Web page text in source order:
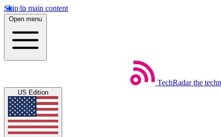
Skip to main content
Open menu
TechRadar the
US Edition